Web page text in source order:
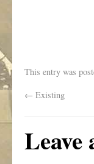
This entry was
← Existing
Leave